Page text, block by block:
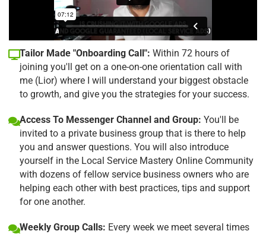
Tailor Made "Onboarding Call": Within 72 hours of
joining you'll get on a one-on-one orientation call with
me (Lior) where I will understand your biggest obstacle
to growth, and give you the strategies for your success.
Access To Messenger Channel and Group: You'll be
invited to a private business group that is there to help
you and answer questions. You will also introduce
yourself in the Local Service Mastery Online Community
with dozens of fellow service business owners who are
helping each other with best practices, tips and support
for one another.
Weekly Group Calls: Every week we meet several times